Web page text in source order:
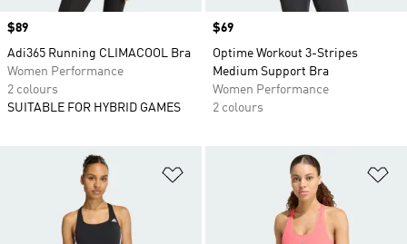
Price
$89
Adi365 Running CLIMACOOL Bra
Women Performance
2 colours
SUITABLE FOR HYBRID GAMES
Price
$69
Optime Workout 3-Stripes
Medium Support Bra
Women Performance
2 colours